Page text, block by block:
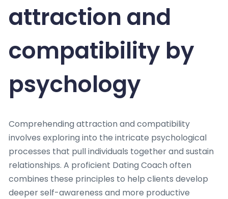
attraction and
compatibility by
psychology
Comprehending attraction and compatibility
involves exploring into the intricate psychological
processes that pull individuals together and sustain
relationships. A proficient Dating Coach often
combines these principles to help clients develop
deeper self-awareness and more productive